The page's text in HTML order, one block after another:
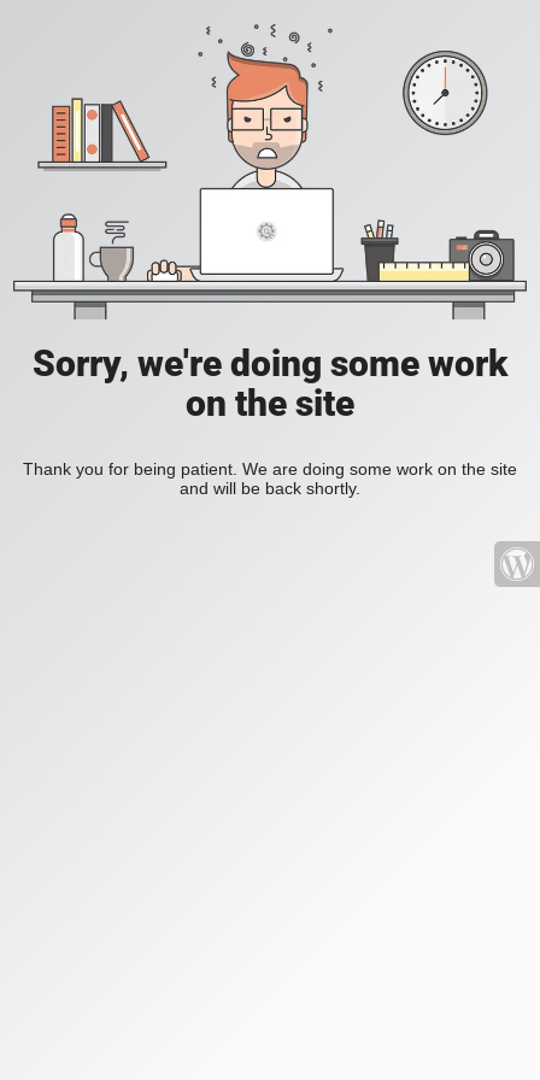
Sorry, we're doing some work
on the site
Thank you for being patient. We are doing some work on the site
and will be back shortly.